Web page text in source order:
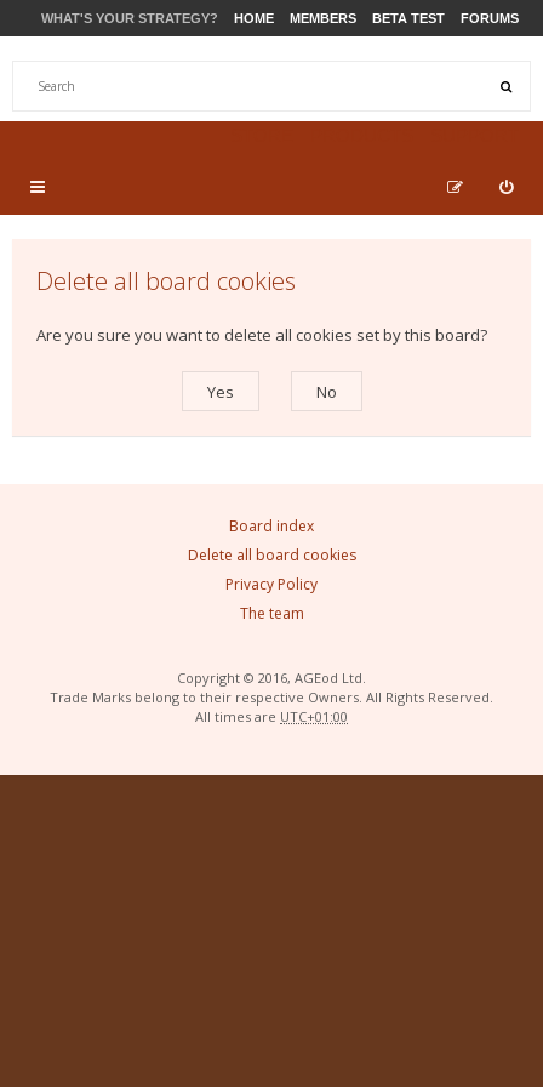
WHAT'S YOUR STRATEGY? HOME MEMBERS BETA TEST FORUMS
Delete all board cookies
Are you sure you want to delete all cookies set by this board?
Board index
Delete all board cookies
Privacy Policy
The team
Copyright © 2016, AGEod Ltd.
Trade Marks belong to their respective Owners. All Rights Reserved.
All times are UTC+01:00